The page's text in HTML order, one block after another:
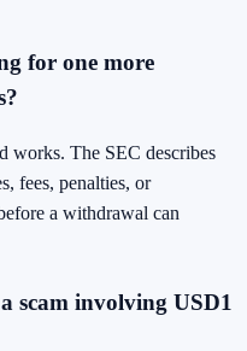
for one more
works. The SEC describes
fees, penalties, or
a withdrawal can
scam involving USD1